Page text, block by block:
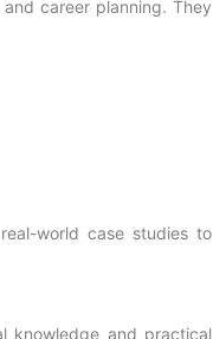
career planning. They
world case studies to
knowledge and practical